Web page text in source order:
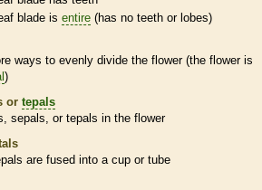
blade isentire (has no teeth or lobes)
ways to evenly divide the flower (the flower is
)
or tepals
sepals, ortepals in the flower
are fused into a cup or tube